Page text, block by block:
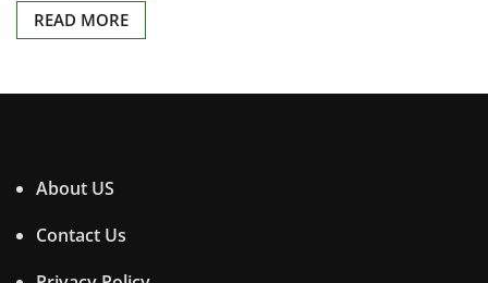
READ MORE
About US
Contact Us